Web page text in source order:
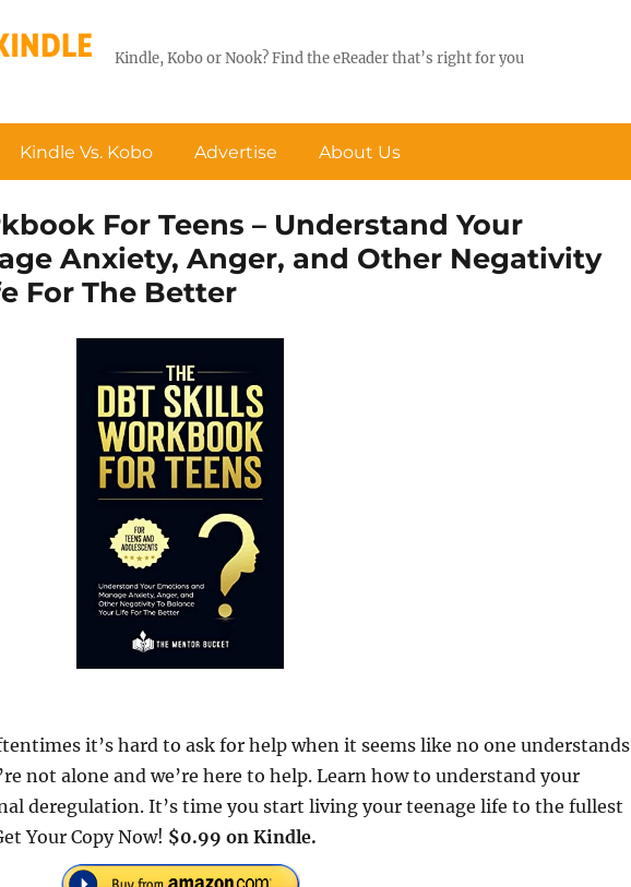
Kindle, Kobo or Nook? Find the eReader that’s right for you
Kindle Vs. Kobo Advertise About Us
For Teens – Understand Your
Anxiety, Anger, and Other Negativity
For The Better
it’s hard to ask for help when it seems like no one understands
not alone and we’re here to help. Learn how to understand your
deregulation. It’s time you start living your teenage life to the fullest
Your Copy Now! $0.99 on Kindle.